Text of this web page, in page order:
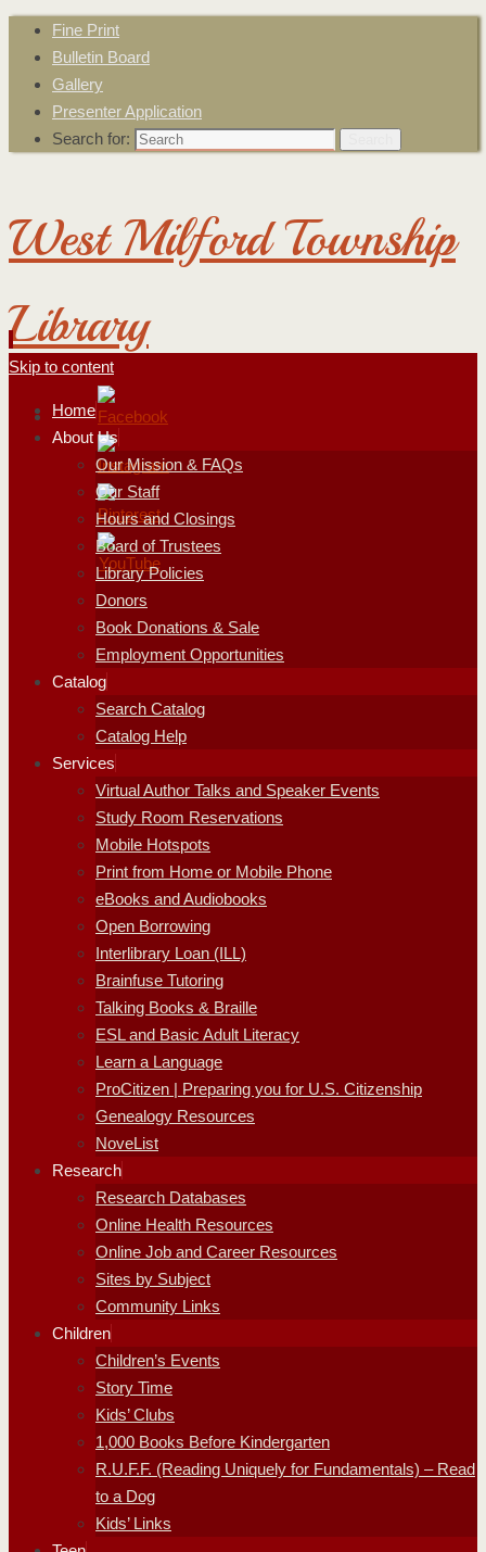
Fine Print
Bulletin Board
Gallery
Presenter Application
Search for:
West Milford Township
Library
Skip to content
Home
About Us
Our Mission & FAQs
Our Staff
Hours and Closings
Board of Trustees
Library Policies
Donors
Book Donations & Sale
Employment Opportunities
Catalog
Search Catalog
Catalog Help
Services
Virtual Author Talks and Speaker Events
Study Room Reservations
Mobile Hotspots
Print from Home or Mobile Phone
eBooks and Audiobooks
Open Borrowing
Interlibrary Loan (ILL)
Brainfuse Tutoring
Talking Books & Braille
ESL and Basic Adult Literacy
Learn a Language
ProCitizen | Preparing you for U.S. Citizenship
Genealogy Resources
NoveList
Research
Research Databases
Online Health Resources
Online Job and Career Resources
Sites by Subject
Community Links
Children
Children’s Events
Story Time
Kids’ Clubs
1,000 Books Before Kindergarten
R.U.F.F. (Reading Uniquely for Fundamentals) – Read
to a Dog
Kids’ Links